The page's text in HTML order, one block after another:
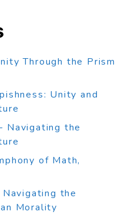
Through the Prism
Unity and
Navigating the
of Math,
the
Morality